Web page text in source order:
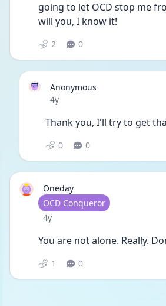
going to let OCD stop me
will you, I know it!
2 0
Anonymous
Date posted
4y
Thank you, I'll try to get
0 0
Oneday
User type
OCD Conqueror
Date posted
4y
You are not alone. Really.
1 0